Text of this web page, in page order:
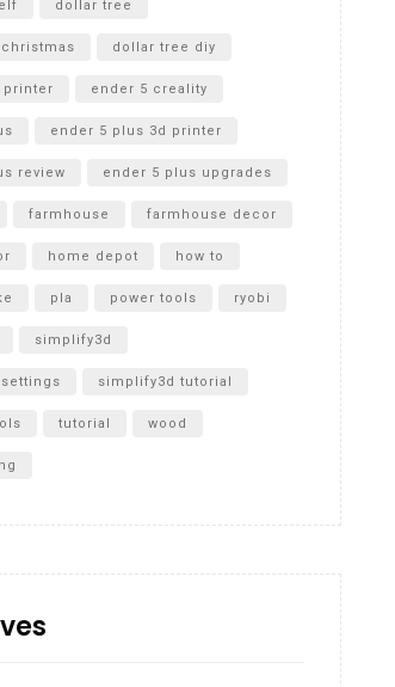
dollar tree
dollar tree diy
printer ender 5 creality
ender 5 plus 3d printer
review ender 5 plus upgrades
farmhouse farmhouse decor
home depot how to
pla power tools ryobi
simplify3d
simplify3d tutorial
tutorial wood